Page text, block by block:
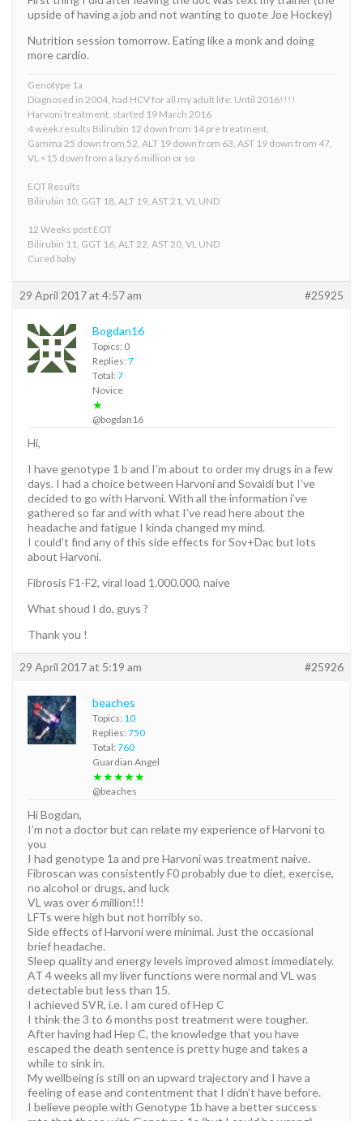
upside of having a job and not wanting to quote Joe Hockey)
Nutrition session tomorrow. Eating like a monk and doing
more cardio.
Genotype 1a
Diagnosed in 2004, had HCV for all my adult life. Until 2016!!!!
Harvoni treatment, started 19 March 2016
4 week results Bilirubin 12 down from 14 pre treatment,
Gamma 25 down from 52, ALT 19 down from 63, AST 19 down from 47,
VL <15 down from a lazy 6 million or so
EOT Results
Bilirubin 10, GGT 18, ALT 19, AST 21, VL UND
12 Weeks post EOT
Bilirubin 11, GGT 16, ALT 22, AST 20, VL UND
Cured baby
29 April 2017 at 4:57 am #25925
Bogdan16
Topics: 0
Replies: 7
Total: 7
Novice
★
@bogdan16
Hi,
I have genotype 1 b and I’m about to order my drugs in a few
days. I had a choice between Harvoni and Sovaldi but I’ve
decided to go with Harvoni. With all the information i’ve
gathered so far and with what I’ve read here about the
headache and fatigue I kinda changed my mind.
I could’t find any of this side effects for Sov+Dac but lots
about Harvoni.
Fibrosis F1-F2, viral load 1.000.000, naive
What shoud I do, guys ?
Thank you !
29 April 2017 at 5:19 am #25926
beaches
Topics: 10
Replies: 750
Total: 760
Guardian Angel
★★★★★
@beaches
Hi Bogdan,
I’m not a doctor but can relate my experience of Harvoni to
you
I had genotype 1a and pre Harvoni was treatment naive.
Fibroscan was consistently F0 probably due to diet, exercise,
no alcohol or drugs, and luck
VL was over 6 million!!!
LFTs were high but not horribly so.
Side effects of Harvoni were minimal. Just the occasional
brief headache.
Sleep quality and energy levels improved almost immediately.
AT 4 weeks all my liver functions were normal and VL was
detectable but less than 15.
I achieved SVR, i.e. I am cured of Hep C
I think the 3 to 6 months post treatment were tougher.
After having had Hep C, the knowledge that you have
escaped the death sentence is pretty huge and takes a
while to sink in.
My wellbeing is still on an upward trajectory and I have a
feeling of ease and contentment that I didn’t have before.
I believe people with Genotype 1b have a better success